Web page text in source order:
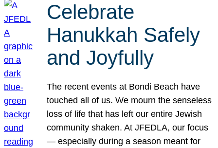
Celebrate
Hanukkah Safely
and Joyfully
The recent events at Bondi Beach have
touched all of us. We mourn the senseless
loss of life that has left our entire Jewish
community shaken. At JFEDLA, our focus
— especially during a season meant for